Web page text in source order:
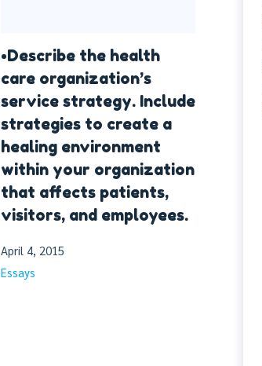
•Describe the health
care organization’s
service strategy. Include
strategies to create a
healing environment
within your organization
that affects patients,
visitors, and employees.
April 4, 2015
Essays